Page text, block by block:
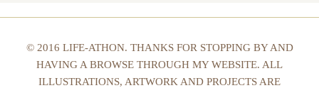
© 2016 LIFE-ATHON. THANKS FOR STOPPING BY AND
HAVING A BROWSE THROUGH MY WEBSITE. ALL
ILLUSTRATIONS, ARTWORK AND PROJECTS ARE